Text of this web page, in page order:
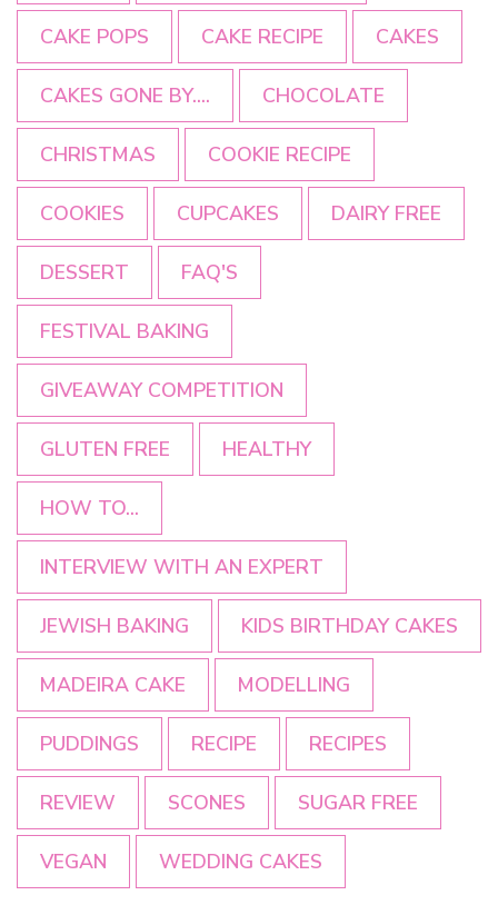
CAKE POPS CAKE RECIPE CAKES
CAKES GONE BY.... CHOCOLATE
CHRISTMAS COOKIE RECIPE
COOKIES CUPCAKES DAIRY FREE
DESSERT FAQ'S
FESTIVAL BAKING
GIVEAWAY COMPETITION
GLUTEN FREE HEALTHY
HOW TO...
INTERVIEW WITH AN EXPERT
JEWISH BAKING KIDS BIRTHDAY CAKES
MADEIRA CAKE MODELLING
PUDDINGS RECIPE RECIPES
REVIEW SCONES SUGAR FREE
VEGAN WEDDING CAKES